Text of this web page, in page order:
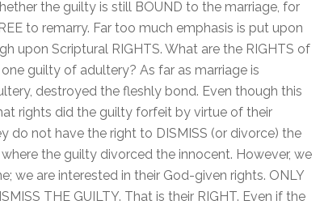
the guilty is still BOUND to the marriage, for
to remarry. Far too much emphasis is put upon
upon Scriptural RIGHTS. What are the RIGHTS of
guilty of adultery? As far as marriage is
destroyed the fleshly bond. Even though this
rights did the guilty forfeit by virtue of their
do not have the right to DISMISS (or divorce) the
the guilty divorced the innocent. However, we
we are interested in their God-given rights. ONLY
THE GUILTY. That is their RIGHT. Even if the